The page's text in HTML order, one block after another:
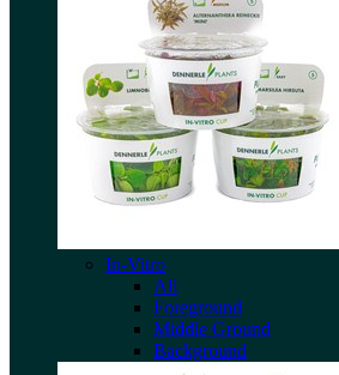
In-Vitro
All
Foreground
Middle Ground
Background